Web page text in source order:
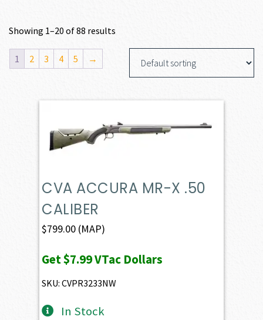
Showing 1–20 of 88 results
1 2 3 4 5 →
CVA ACCURA MR-X .50
CALIBER
$799.00 (MAP)
Get$7.99VTac Dollars
SKU: CVPR3233NW
In Stock